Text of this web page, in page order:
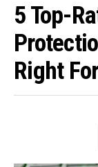
5 Top-
Right